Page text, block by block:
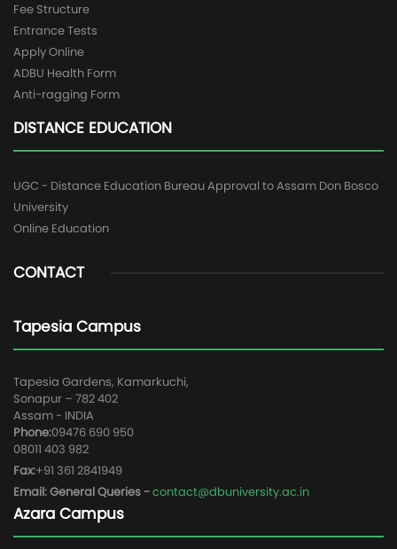
Fee Structure
Entrance Tests
Apply Online
ADBU Health Form
Anti-ragging Form
DISTANCE EDUCATION
UGC - Distance Education Bureau Approval to Assam Don Bosco
University
Online Education
CONTACT
Tapesia Campus
Tapesia Gardens, Kamarkuchi,
Sonapur – 782 402
Assam - INDIA
Phone:09476 690 950
08011 403 982
Fax:+91 361 2841949
Email: General Queries -contact@dbuniversity.ac.in
Azara Campus